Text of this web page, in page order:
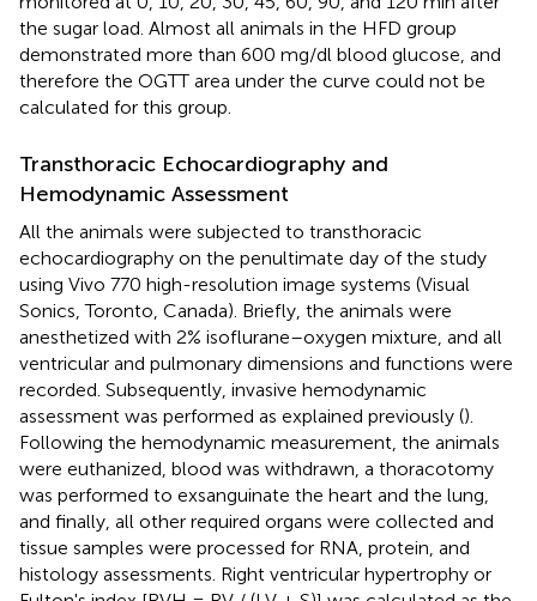
the sugar load. Almost all animals in the HFD group
demonstrated more than 600 mg/dl blood glucose, and
therefore the OGTT area under the curve could not be
calculated for this group.
Transthoracic Echocardiography and
Hemodynamic Assessment
All the animals were subjected to transthoracic
echocardiography on the penultimate day of the study
using Vivo 770 high-resolution image systems (Visual
Sonics, Toronto, Canada). Briefly, the animals were
anesthetized with 2% isoflurane–oxygen mixture, and all
ventricular and pulmonary dimensions and functions were
recorded. Subsequently, invasive hemodynamic
assessment was performed as explained previously ().
Following the hemodynamic measurement, the animals
were euthanized, blood was withdrawn, a thoracotomy
was performed to exsanguinate the heart and the lung,
and finally, all other required organs were collected and
tissue samples were processed for RNA, protein, and
histology assessments. Right ventricular hypertrophy or